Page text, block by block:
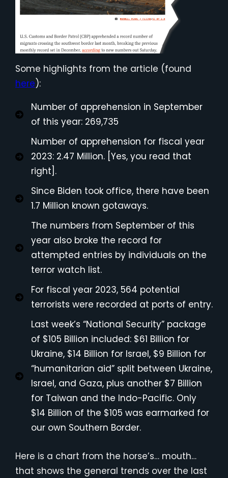
Some highlights from the article (found
here):
Number of apprehension in September
of this year: 269,735
Number of apprehension for fiscal year
2023: 2.47 Million. [Yes, you read that
right].
Since Biden took office, there have been
1.7 Million known gotaways.
The numbers from September of this
year also broke the record for
attempted entries by individuals on the
terror watch list.
For fiscal year 2023, 564 potential
terrorists were recorded at ports of entry.
Last week’s “National Security” package
of $105 Billion included: $61 Billion for
Ukraine, $14 Billion for Israel, $9 Billion for
“humanitarian aid” split between Ukraine,
Israel, and Gaza, plus another $7 Billion
for Taiwan and the Indo-Pacific. Only
$14 Billion of the $105 was earmarked for
our own Southern Border.
Here is a chart from the horse’s… mouth…
that shows the general trends over the last